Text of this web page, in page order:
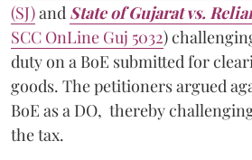
(SJ)and State of Gujarat vs.
SCC OnLine Guj 5032)
duty on a BoE submitted for
goods. The petitioners argued
BoE as a DO, thereby
the tax.